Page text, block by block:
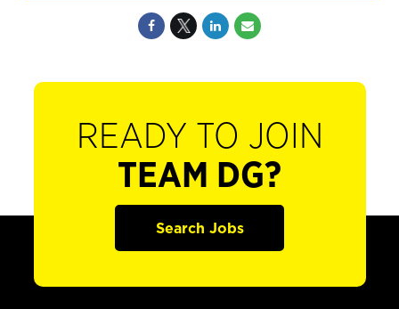
READY TO JOIN
TEAM DG?
Search Jobs